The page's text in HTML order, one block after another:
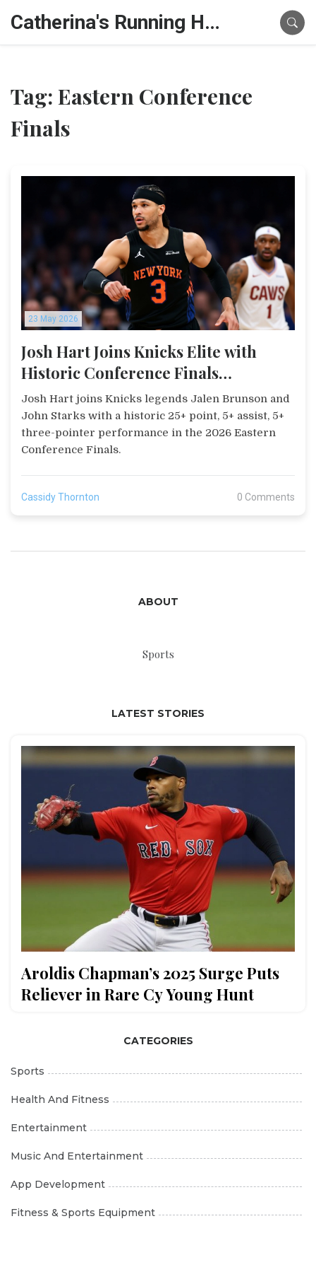
Catherina's Running Hub
Tag: Eastern Conference
Finals
23 May 2026
Josh Hart Joins Knicks Elite with
Historic Conference Finals
Performance
Josh Hart joins Knicks legends Jalen Brunson and
John Starks with a historic 25+ point, 5+ assist, 5+
three-pointer performance in the 2026 Eastern
Conference Finals.
Cassidy Thornton 0 Comments
ABOUT
Sports
LATEST STORIES
Aroldis Chapman’s 2025 Surge Puts
Reliever in Rare Cy Young Hunt
CATEGORIES
Sports
Health And Fitness
Entertainment
Music And Entertainment
App Development
Fitness & Sports Equipment